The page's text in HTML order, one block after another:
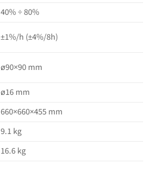
40% ÷ 80%
±1%/h (±4%/8h)
ø90×90 mm
ø16 mm
660×660×455 mm
9.1 kg
16.6 kg